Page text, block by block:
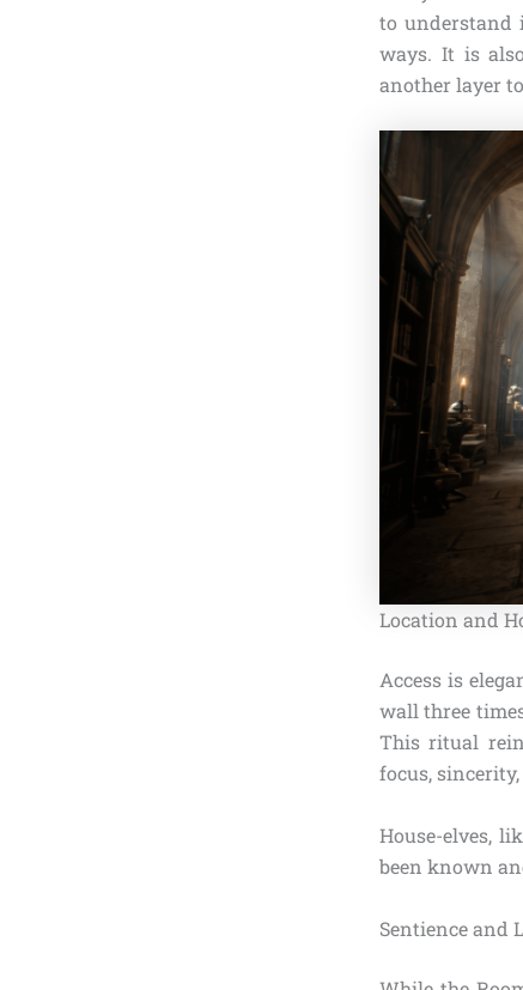
to understand
ways. It is
another layer
Location and
Access is
wall three
This ritual
focus,
House-elves,
been known
Sentience and